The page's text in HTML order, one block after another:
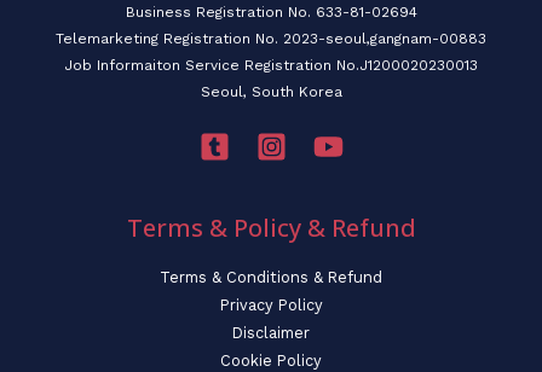
Business Registration No. 633-81-02694
Telemarketing Registration No. 2023-seoul,gangnam-00883
Job Informaiton Service Registration No.J1200020230013
Seoul, South Korea
Terms & Policy & Refund
Terms & Conditions & Refund
Privacy Policy
Disclaimer
Cookie Policy